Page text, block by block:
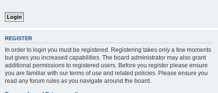
REGISTER
In order to login you must be registered. Registering takes only a few moments
but gives you increased capabilities. The board administrator may also grant
additional permissions to registered users. Before you register please ensure
you are familiar with our terms of use and related policies. Please ensure you
read any forum rules as you navigate around the board.